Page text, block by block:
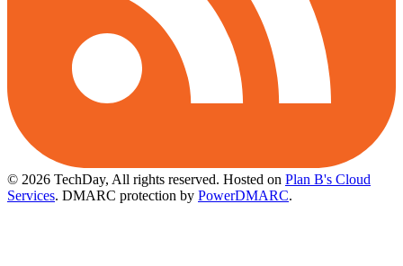
© 2026 TechDay, All rights reserved. Hosted on Plan B's Cloud
Services. DMARC protection by PowerDMARC.